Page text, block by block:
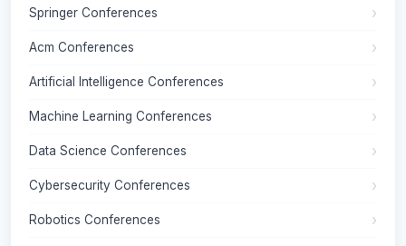
Springer Conferences
Acm Conferences
Artificial Intelligence Conferences
Machine Learning Conferences
Data Science Conferences
Cybersecurity Conferences
Robotics Conferences